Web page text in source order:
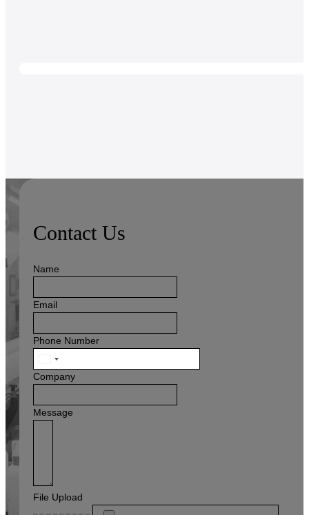
Contact Us
Name
Email
Phone Number
United
States
Company
Message
File Upload